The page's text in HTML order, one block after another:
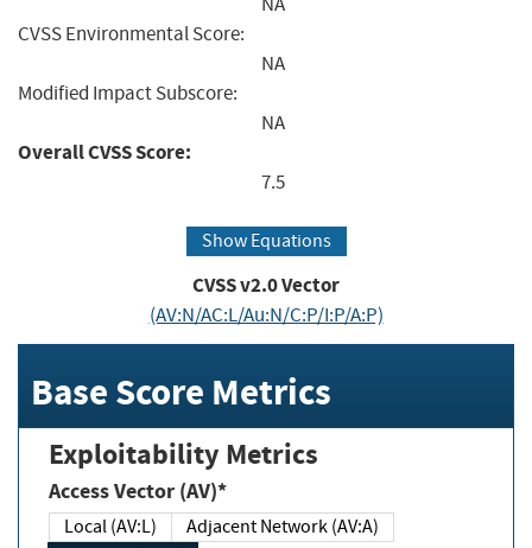
CVSS Environmental Score:
NA
Modified Impact Subscore:
NA
Overall CVSS Score:
7.5
Show Equations
CVSS v2.0 Vector
(AV:N/AC:L/Au:N/C:P/I:P/A:P)
Base Score Metrics
Exploitability Metrics
Access Vector (AV)*
Local (AV:L)
Adjacent Network (AV:A)